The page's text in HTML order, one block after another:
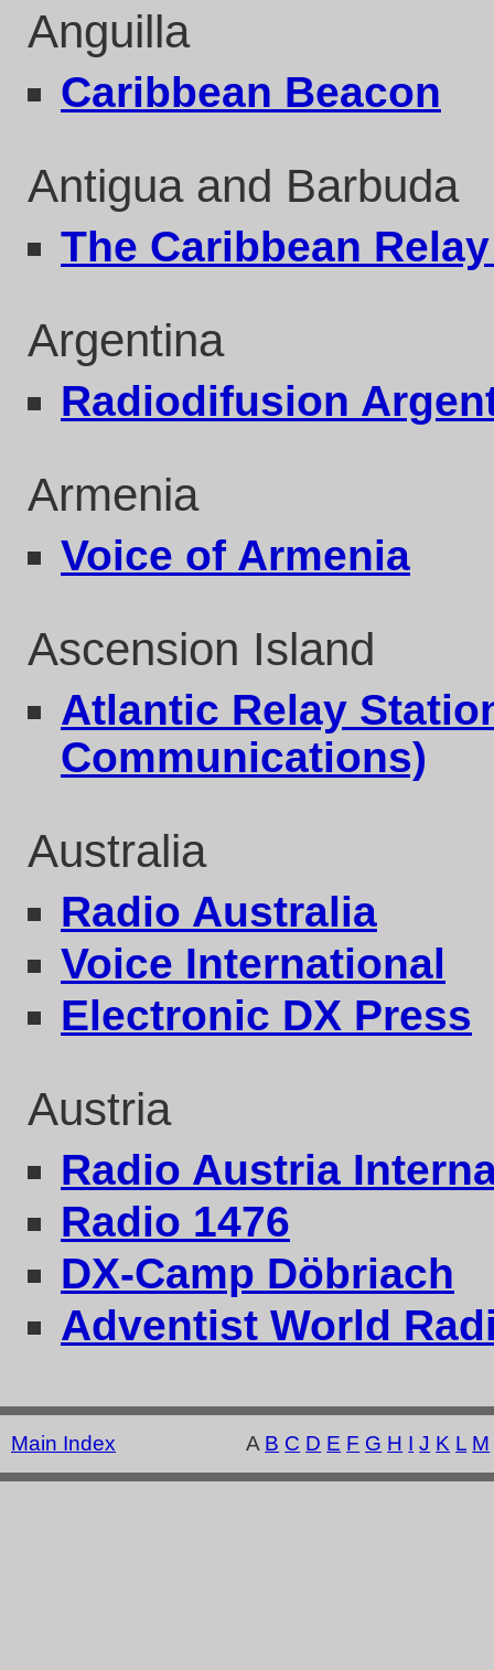
Anguilla
Caribbean Beacon
Antigua and Barbuda
The Caribbean
Argentina
Radiodifusion
Armenia
Voice of Armenia
Ascension Island
Atlantic Relay
Communications)
Australia
Radio Australia
Voice International
Electronic DX Press
Austria
Radio Austria
Radio 1476
DX-Camp Döbriach
Adventist World
Main Index A B C D E F G H I J K L M